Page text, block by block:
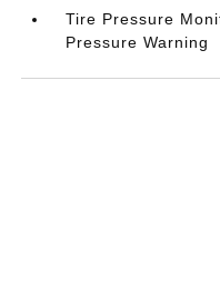
Tire Pressure
Pressure Warning